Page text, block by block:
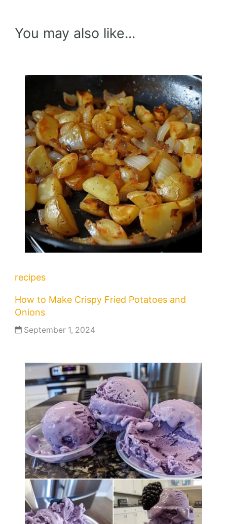
You may also like...
recipes
How to Make Crispy Fried Potatoes and
Onions
September 1, 2024